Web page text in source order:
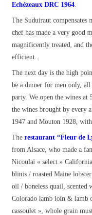
Echézeaux DRC 1964
The Suduiraut
chef has made a very good
magnificently treated, and
efficient.
The next day is the high
be a dinner for men only,
party. We open the wines at
the wines brought by every
1947 and Mouton 1928, with
The restaurant “Fleur de
from Alsace, who made a
Nicoulaï « select »
blinis / roasted Maine
oil / boneless quail, scented
Colorado lamb loin & lamb
cassoulet », whole grain